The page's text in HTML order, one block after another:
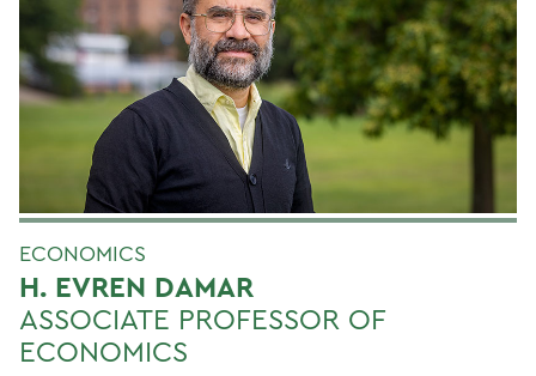
ECONOMICS
H. EVREN DAMAR
ASSOCIATE PROFESSOR OF
ECONOMICS